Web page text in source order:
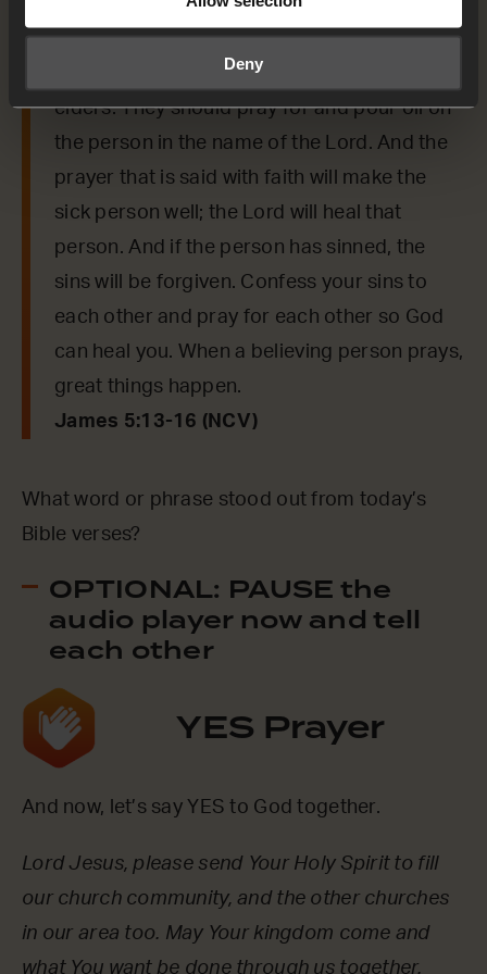
Deny
Anyone who is having troubles should pray.
Anyone who is happy should sing praises.
Anyone who is sick should call the church’s
elders. They should pray for and pour oil on
the person in the name of the Lord. And the
prayer that is said with faith will make the
sick person well; the Lord will heal that
person. And if the person has sinned, the
sins will be forgiven. Confess your sins to
each other and pray for each other so God
can heal you. When a believing person prays,
great things happen.
James 5:13-16 (NCV)
What word or phrase stood out from today’s
Bible verses?
OPTIONAL: PAUSE the
audio player now and tell
each other
YES Prayer
And now, let’s say YES to God together.
Lord Jesus, please send Your Holy Spirit to fill
our church community, and the other churches
in our area too. May Your kingdom come and
what You want be done through us together.